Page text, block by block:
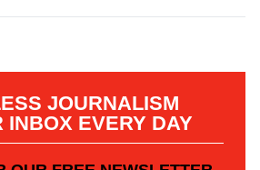
JOURNALISM
INBOX EVERY DAY